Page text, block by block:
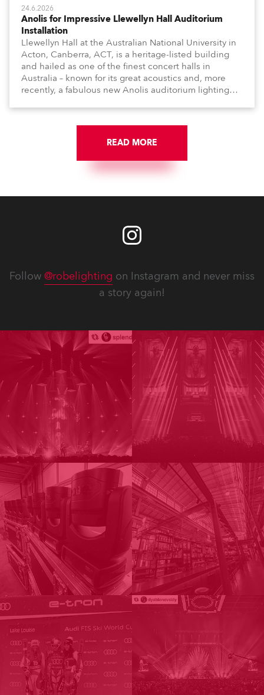
24.6.2026
Anolis for Impressive Llewellyn Hall Auditorium
Installation
Llewellyn Hall at the Australian National University in
Acton, Canberra, ACT, is a heritage-listed building
and hailed as one of the finest concert halls in
Australia – known for its great acoustics and, more
recently, a fabulous new Anolis auditorium lighting
with understated elegance.
READ MORE
Follow @robelighting on Instagram and never miss
a story again!